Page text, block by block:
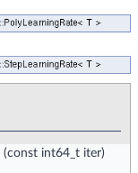
(const int64_t iter)